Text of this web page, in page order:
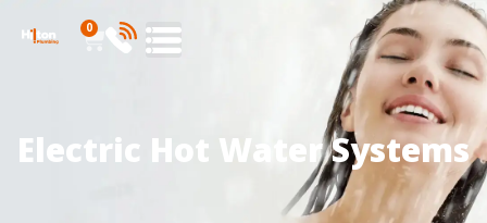
0
Electric Hot Water Systems